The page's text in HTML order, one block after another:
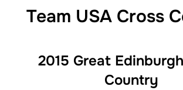
Team USA Cross
2015 Great
Country